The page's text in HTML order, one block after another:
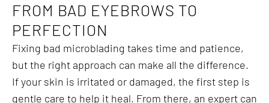
FROM BAD EYEBROWS TO
PERFECTION
Fixing bad microblading takes time and patience,
but the right approach can make all the difference.
If your skin is irritated or damaged, the first step is
gentle care to help it heal. From there, an expert can